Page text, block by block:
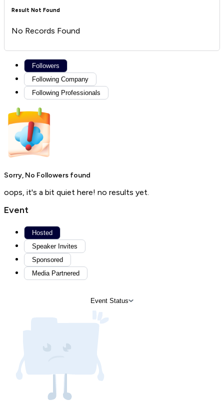
Result Not Found
No Records Found
Followers
Following Company
Following Professionals
Sorry, No Followers found
oops, it's a bit quiet here! no results yet.
Event
Hosted
Speaker Invites
Sponsored
Media Partnered
Event Status